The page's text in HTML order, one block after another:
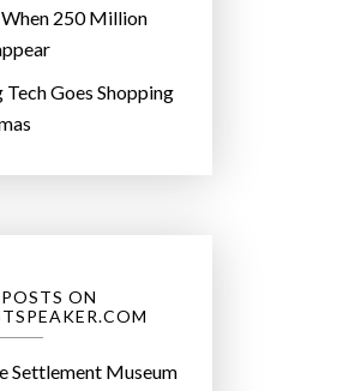
250 Million
Tech Goes Shopping
ON
Settlement Museum